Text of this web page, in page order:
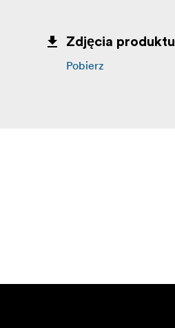
Zdjęcia produktu
Pobierz